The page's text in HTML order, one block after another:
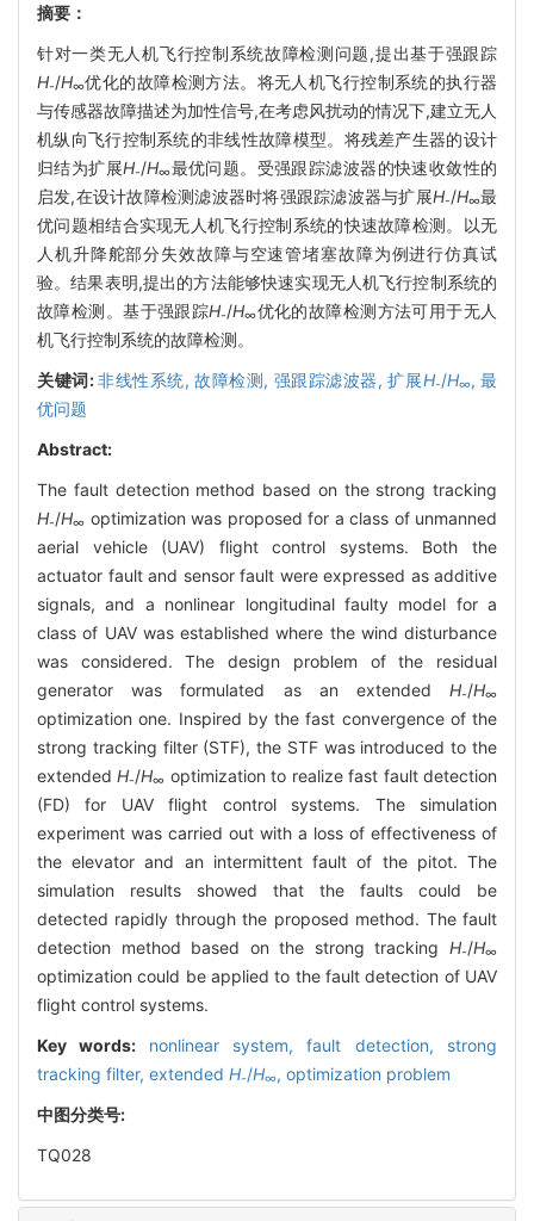
摘要：
针对一类无人机飞行控制系统故障检测问题,提出基于强跟踪
H-/H∞优化的故障检测方法。将无人机飞行控制系统的执行器
与传感器故障描述为加性信号,在考虑风扰动的情况下,建立无人
机纵向飞行控制系统的非线性故障模型。将残差产生器的设计
归结为扩展H-/H∞最优问题。受强跟踪滤波器的快速收敛性的
启发,在设计故障检测滤波器时将强跟踪滤波器与扩展H-/H∞最
优问题相结合实现无人机飞行控制系统的快速故障检测。以无
人机升降舵部分失效故障与空速管堵塞故障为例进行仿真试
验。结果表明,提出的方法能够快速实现无人机飞行控制系统的
故障检测。基于强跟踪H-/H∞优化的故障检测方法可用于无人
机飞行控制系统的故障检测。
关键词:非线性系统,故障检测, 强跟踪滤波器,扩展H-/H∞,最
优问题
Abstract:
The fault detection method based on the strong tracking
H-/H∞ optimization was proposed for a class of unmanned
aerial vehicle (UAV) flight control systems. Both the
actuator fault and sensor fault were expressed as additive
signals, and a nonlinear longitudinal faulty model for a
class of UAV was established where the wind disturbance
was considered. The design problem of the residual
generator was formulated as an extended H-/H∞
optimization one. Inspired by the fast convergence of the
strong tracking filter (STF), the STF was introduced to the
extendedH-/H∞ optimization to realize fast fault detection
(FD) for UAV flight control systems. The simulation
experiment was carried out with a loss of effectiveness of
the elevator and an intermittent fault of the pitot. The
simulation results showed that the faults could be
detected rapidly through the proposed method. The fault
detection method based on the strong tracking H-/H∞
optimization could be applied to the fault detection of UAV
flight control systems.
Key words: nonlinear system,fault detection, strong
tracking filter, extended H-/H∞, optimization problem
中图分类号:
TQ028